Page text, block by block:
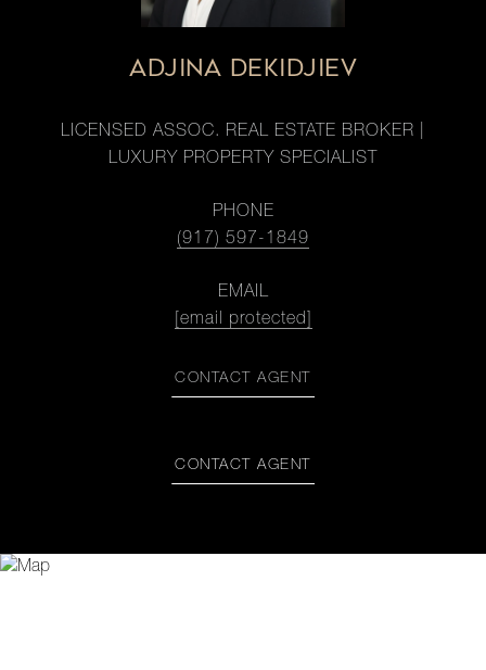
ADJINA DEKIDJIEV
LICENSED ASSOC. REAL ESTATE BROKER |
LUXURY PROPERTY SPECIALIST
PHONE
(917) 597-1849
EMAIL
[email protected]
CONTACT AGENT
CONTACT AGENT